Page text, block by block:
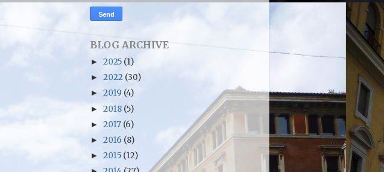
BLOG ARCHIVE
► 2025 (1)
► 2022 (30)
► 2019 (4)
► 2018 (5)
► 2017 (6)
► 2016 (8)
► 2015 (12)